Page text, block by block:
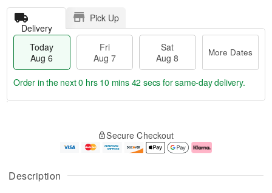
Description
Delivery
Pick Up
Today
Aug 6
Fri
Aug 7
Sat
Aug 8
More Dates
u
g
g
e
t
Order in the next0 hrs 10 mins 42 secs for same-day delivery.
Secure Checkout